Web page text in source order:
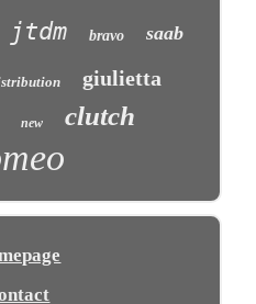
jtdm bravo saab
giulietta
new clutch